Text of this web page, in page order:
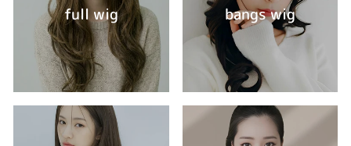
full wig bangs wig